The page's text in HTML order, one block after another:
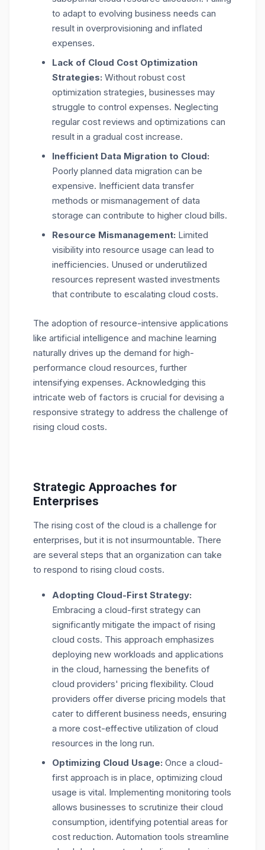
to adapt to evolving business needs can
result in overprovisioning and inflated
expenses.
Lack of Cloud Cost Optimization
Strategies: Without robust cost
optimization strategies, businesses may
struggle to control expenses. Neglecting
regular cost reviews and optimizations can
result in a gradual cost increase.
Inefficient Data Migration to Cloud:
Poorly planned data migration can be
expensive. Inefficient data transfer
methods or mismanagement of data
storage can contribute to higher cloud bills.
Resource Mismanagement: Limited
visibility into resource usage can lead to
inefficiencies. Unused or underutilized
resources represent wasted investments
that contribute to escalating cloud costs.
The adoption of resource-intensive applications
like artificial intelligence and machine learning
naturally drives up the demand for high-
performance cloud resources, further
intensifying expenses. Acknowledging this
intricate web of factors is crucial for devising a
responsive strategy to address the challenge of
rising cloud costs.
Strategic Approaches for
Enterprises
The rising cost of the cloud is a challenge for
enterprises, but it is not insurmountable. There
are several steps that an organization can take
to respond to rising cloud costs.
Adopting Cloud-First Strategy:
Embracing a cloud-first strategy can
significantly mitigate the impact of rising
cloud costs. This approach emphasizes
deploying new workloads and applications
in the cloud, harnessing the benefits of
cloud providers' pricing flexibility. Cloud
providers offer diverse pricing models that
cater to different business needs, ensuring
a more cost-effective utilization of cloud
resources in the long run.
Optimizing Cloud Usage: Once a cloud-
first approach is in place, optimizing cloud
usage is vital. Implementing monitoring tools
allows businesses to scrutinize their cloud
consumption, identifying potential areas for
cost reduction. Automation tools streamline